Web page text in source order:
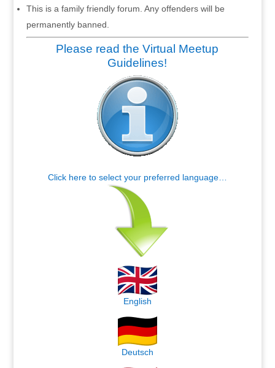
This is a family friendly forum. Any offenders will be
permanently banned.
Please read the Virtual Meetup
Guidelines!
Click here to select your preferred language…
English
Deutsch